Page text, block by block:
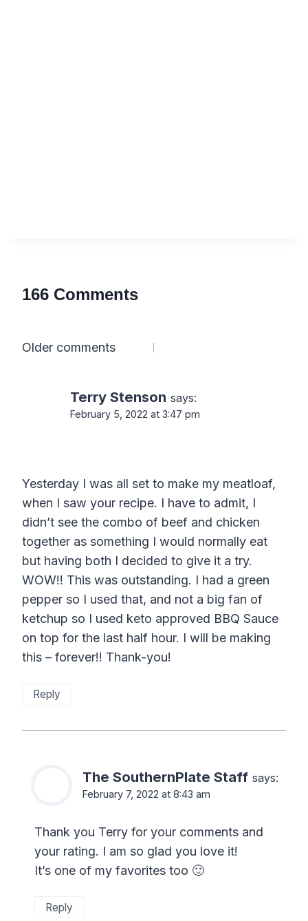
166 Comments
Comments
Older comments
Terry Stenson says:
February 5, 2022 at 3:47 pm
Yesterday I was all set to make my meatloaf,
when I saw your recipe. I have to admit, I
didn’t see the combo of beef and chicken
together as something I would normally eat
but having both I decided to give it a try.
WOW!! This was outstanding. I had a green
pepper so I used that, and not a big fan of
ketchup so I used keto approved BBQ Sauce
on top for the last half hour. I will be making
this – forever!! Thank-you!
Reply
The SouthernPlate Staff says:
February 7, 2022 at 8:43 am
Thank you Terry for your comments and
your rating. I am so glad you love it!
It’s one of my favorites too 🙂
Reply